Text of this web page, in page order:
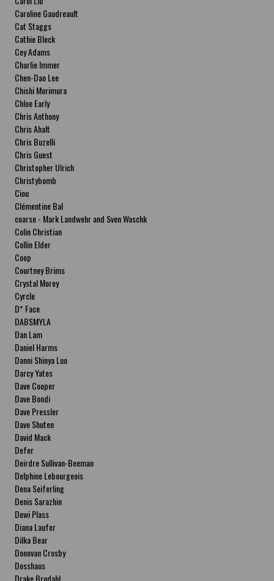
Caroline Gaudreault
Cat Staggs
Cathie Bleck
Cey Adams
Charlie Immer
Chen-Dao Lee
Chishi Morimura
Chloe Early
Chris Anthony
Chris Ahalt
Chris Buzelli
Chris Guest
Christopher Ulrich
Christybomb
Ciou
Clémentine Bal
coarse - Mark Landwehr and Sven Waschk
Colin Christian
Collin Elder
Coop
Courtney Brims
Crystal Morey
Cyrcle
D* Face
DABSMYLA
Dan Lam
Daniel Harms
Danni Shinya Luo
Darcy Yates
Dave Cooper
Dave Bondi
Dave Pressler
Dave Shuten
David Mack
Defer
Deirdre Sullivan-Beeman
Delphine Lebourgeois
Dena Seiferling
Denis Sarazhin
Dewi Plass
Diana Laufer
Dilka Bear
Donovan Crosby
Dosshaus
Drake Brodahl